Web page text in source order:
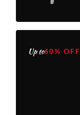
Up to60% OFF